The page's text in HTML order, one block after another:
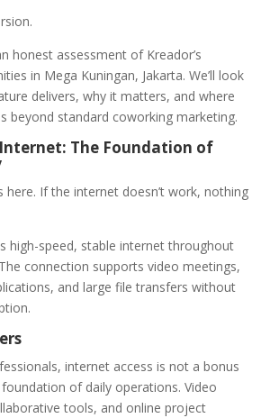
honest assessment of Kreador’s
in Mega Kuningan, Jakarta. We’ll look
delivers, why it matters, and where
beyond standard coworking marketing.
The Foundation of
here. If the internet doesn’t work, nothing
high-speed, stable internet throughout
connection supports video meetings,
and large file transfers without
internet access is not a bonus
of daily operations. Video
tools, and online project